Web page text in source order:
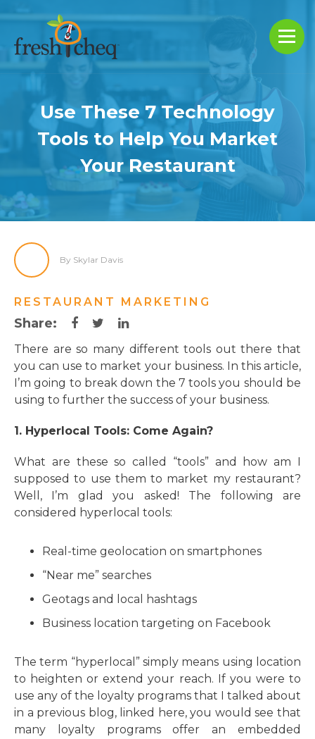
Use These 7 Technology
Tools to Help You Market
Your Restaurant
By Skylar Davis
RESTAURANT MARKETING
Share:
There are so many different tools out there that
you can use to market your business. In this article,
I’m going to break down the 7 tools you should be
using to further the success of your business.
1. Hyperlocal Tools: Come Again?
What are these so called “tools” and how am I
supposed to use them to market my restaurant?
Well, I’m glad you asked! The following are
considered hyperlocal tools:
Real-time geolocation on smartphones
“Near me” searches
Geotags and local hashtags
Business location targeting on Facebook
The term “hyperlocal” simply means using location
to heighten or extend your reach. If you were to
use any of the loyalty programs that I talked about
in a previous blog, linked here, you would see that
many loyalty programs offer an embedded